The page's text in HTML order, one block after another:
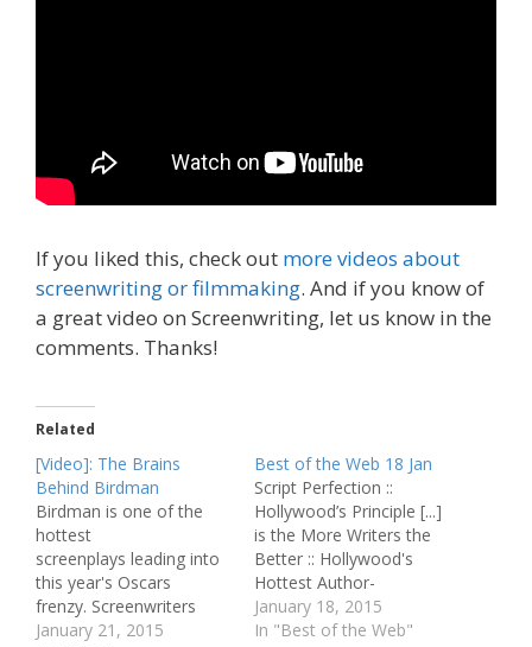
If you liked this, check out more videos about
screenwriting or filmmaking. And if you know of
a great video on Screenwriting, let us know in the
comments. Thanks!
Related
[Video]: The Brains
Behind Birdman
Birdman is one of the
hottest
screenplays leading into
this year's Oscars
frenzy. Screenwriters
Alex Dinelaris and Nico
January 21, 2015
Best of the Web 18 Jan
Script Perfection ::
Hollywood’s Principle [...]
is the More Writers the
Better :: Hollywood's
Hottest Author-
Screenwriter Spills
Secrets :: Interview: Scott
January 18, 2015
In "Best of the Web"